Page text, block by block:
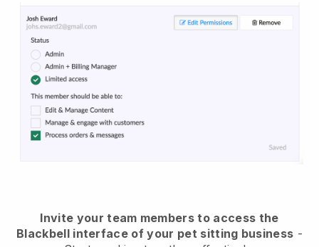
Invite your team members to access the
Blackbell interface of your pet sitting business -